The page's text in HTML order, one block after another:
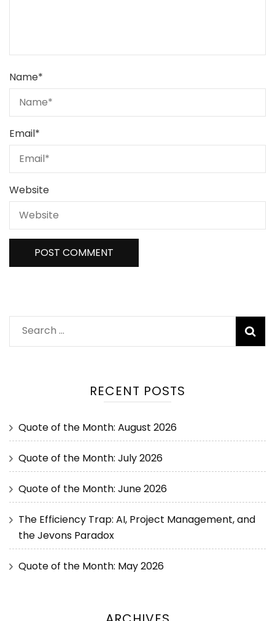
Name*
Email*
Website
RECENT POSTS
Quote of the Month: August 2026
Quote of the Month: July 2026
Quote of the Month: June 2026
The Efficiency Trap: AI, Project Management, and
the Jevons Paradox
Quote of the Month: May 2026